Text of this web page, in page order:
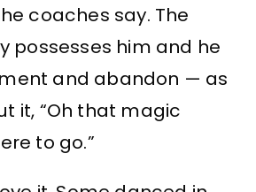
coaches say. The
possesses him and he
and abandon — as
it, “Oh that magic
to go.”